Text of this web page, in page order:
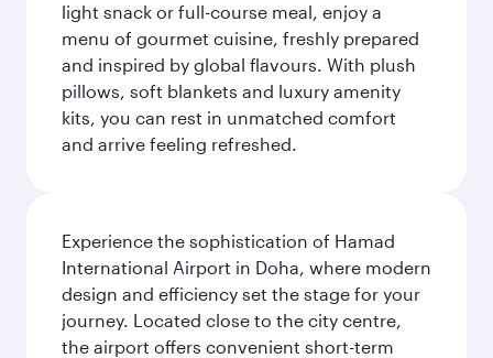
light snack or full-course meal, enjoy a
menu of gourmet cuisine, freshly prepared
and inspired by global flavours. With plush
pillows, soft blankets and luxury amenity
kits, you can rest in unmatched comfort
and arrive feeling refreshed.
Experience the sophistication of Hamad
International Airport in Doha, where modern
design and efficiency set the stage for your
journey. Located close to the city centre,
the airport offers convenient short-term